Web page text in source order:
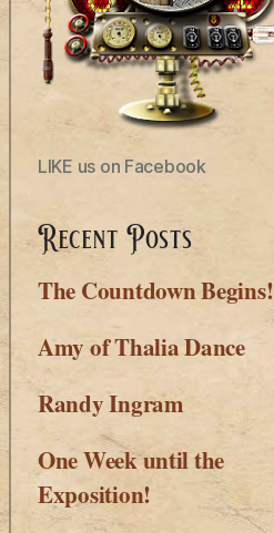
LIKE us on Facebook
Recent Posts
The Countdown Begins!
Amy of Thalia Dance
Randy Ingram
One Week until the
Exposition!